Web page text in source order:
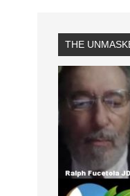
THE